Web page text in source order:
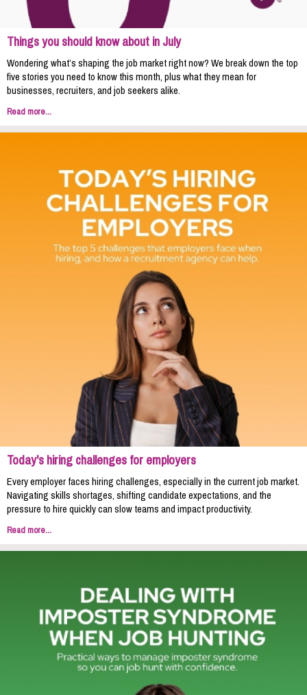
Things you should know about in July
Wondering what’s shaping the job market right now? We break down the top
five stories you need to know this month, plus what they mean for
businesses, recruiters, and job seekers alike.
Read more...
Today's hiring challenges for employers
Every employer faces hiring challenges, especially in the current job market.
Navigating skills shortages, shifting candidate expectations, and the
pressure to hire quickly can slow teams and impact productivity.
Read more...